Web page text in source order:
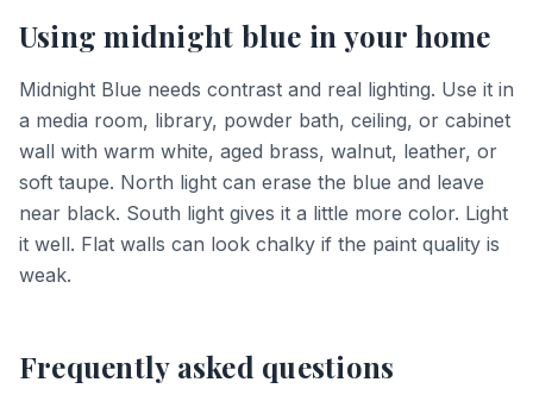
Usingmidnight blue in your home
Midnight Blue needs contrast and real lighting. Use it in
a media room, library, powder bath, ceiling, or cabinet
wall with warm white, aged brass, walnut, leather, or
soft taupe. North light can erase the blue and leave
near black. South light gives it a little more color. Light
it well. Flat walls can look chalky if the paint quality is
weak.
Frequently asked questions